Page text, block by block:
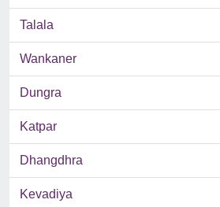
Talala
Wankaner
Dungra
Katpar
Dhangdhra
Kevadiya